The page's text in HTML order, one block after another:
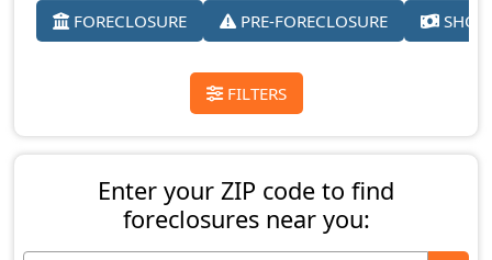
FORECLOSURE PRE-FORECLOSURE
FILTERS
Enter your ZIP code to find
foreclosures near you: